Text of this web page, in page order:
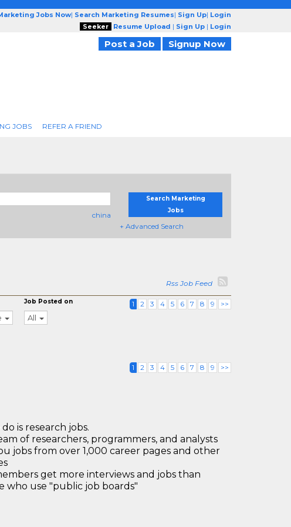
Jobs Now| Search Marketing Resumes| Sign Up| Login
Seeker
Resume Upload | Sign Up | Login
Post a Job Signup Now
JOBS REFER A FRIEND
china
Search Marketing
Jobs
+ Advanced Search
Rss Job Feed
Job Posted on
All
1 2 3 4 5 6 7 8 9 >>
1 2 3 4 5 6 7 8 9 >>
is research jobs.
of researchers, programmers, and analysts
jobs from over 1,000 career pages and other
get more interviews and jobs than
who use "public job boards"